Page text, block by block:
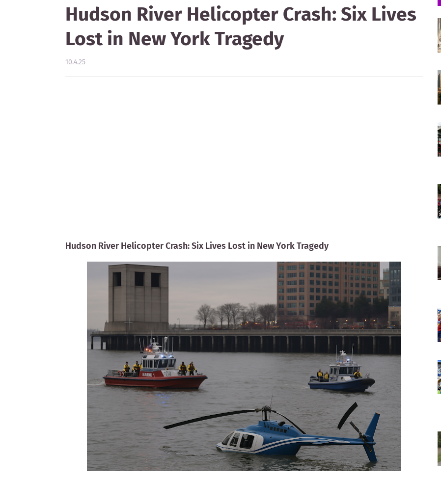
Hudson River Helicopter Crash: Six Lives
Lost in New York Tragedy
10.4.25
Hudson River Helicopter Crash: Six Lives Lost in New York Tragedy